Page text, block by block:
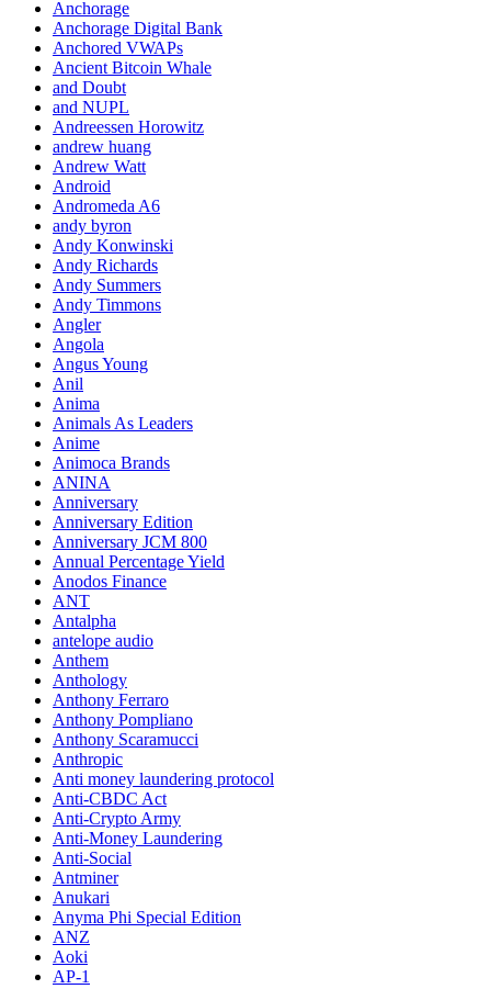
Anchorage
Anchorage Digital Bank
Anchored VWAPs
Ancient Bitcoin Whale
and Doubt
and NUPL
Andreessen Horowitz
andrew huang
Andrew Watt
Android
Andromeda A6
andy byron
Andy Konwinski
Andy Richards
Andy Summers
Andy Timmons
Angler
Angola
Angus Young
Anil
Anima
Animals As Leaders
Anime
Animoca Brands
ANINA
Anniversary
Anniversary Edition
Anniversary JCM 800
Annual Percentage Yield
Anodos Finance
ANT
Antalpha
antelope audio
Anthem
Anthology
Anthony Ferraro
Anthony Pompliano
Anthony Scaramucci
Anthropic
Anti money laundering protocol
Anti-CBDC Act
Anti-Crypto Army
Anti-Money Laundering
Anti-Social
Antminer
Anukari
Anyma Phi Special Edition
ANZ
Aoki
AP-1